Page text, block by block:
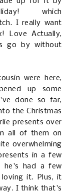
which
I really want
Love Actually,
go by without
were here,
up some
done so far,
the Christmas
presents over
all of them on
overwhelming
in a few
he's had a few
it. Plus, it
I think that's